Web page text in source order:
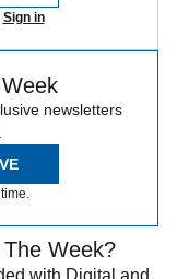
Sign in
newsletters
Week?
with Digital and